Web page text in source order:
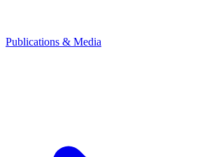
Publications & Media